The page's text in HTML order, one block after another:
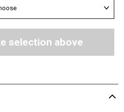
selection above